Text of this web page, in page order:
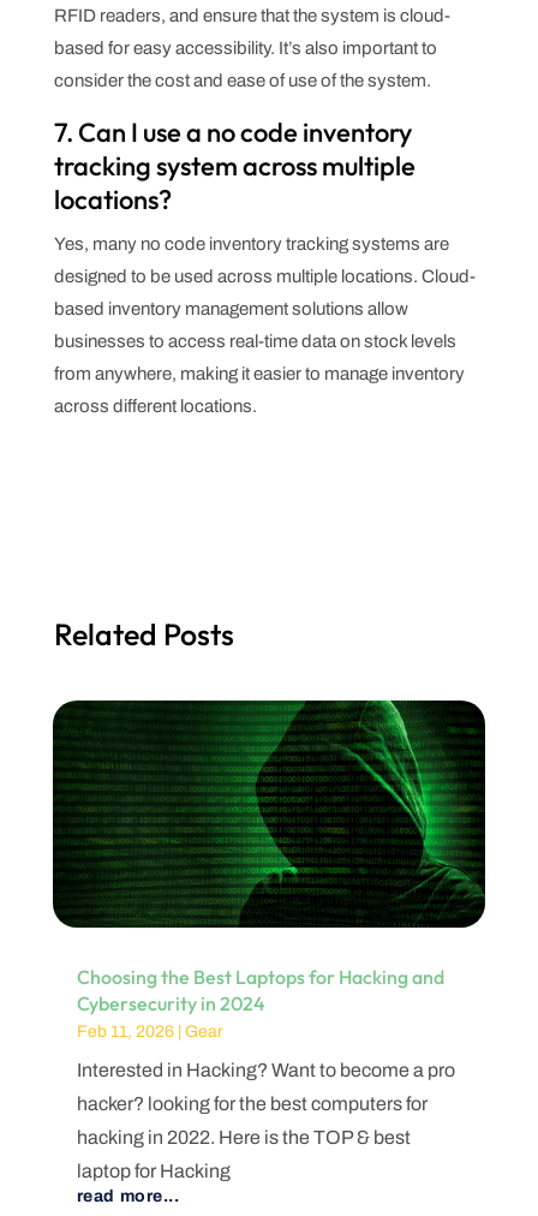
RFID readers, and ensure that the system is cloud-
based for easy accessibility. It’s also important to
consider the cost and ease of use of the system.
7. Can I use a no code inventory
tracking system across multiple
locations?
Yes, many no code inventory tracking systems are
designed to be used across multiple locations. Cloud-
based inventory management solutions allow
businesses to access real-time data on stock levels
from anywhere, making it easier to manage inventory
across different locations.
Related Posts
Choosing the Best Laptops for Hacking and
Cybersecurity in 2024
Feb 11, 2026| Gear
Interested in Hacking? Want to become a pro
hacker? looking for the best computers for
hacking in 2022. Here is the TOP & best
laptop for Hacking
read more...